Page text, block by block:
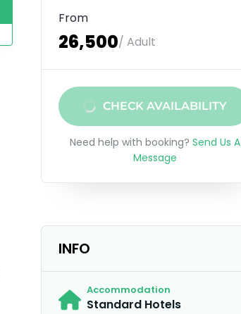
From
₹26,500/ Adult
CHECK AVAILABILITY
Need help with booking? Send Us A
Message
INFO
Accommodation
Standard Hotels